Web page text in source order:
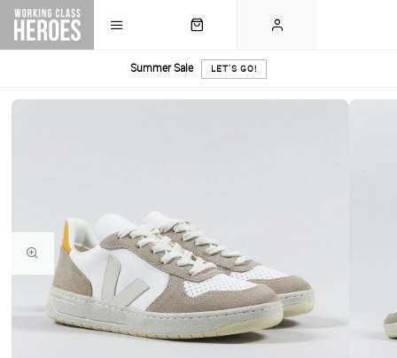
Summer Sale LET'S GO!